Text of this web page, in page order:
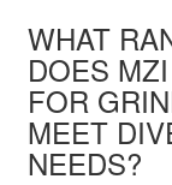
WHAT
DOES
FOR
MEET
NEEDS?